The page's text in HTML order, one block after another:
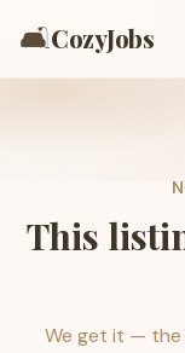
🛋️CozyJobs
This
We get it — the